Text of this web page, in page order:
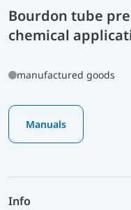
Bourdon tube
chemical
manufactured goods
Manuals
Info